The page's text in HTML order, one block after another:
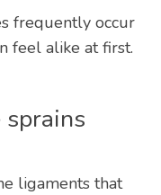
frequently occur
feel alike at first.
ligaments that